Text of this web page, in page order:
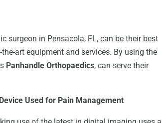
surgeon in Pensacola, FL, can be their best
art equipment and services. By using the
Panhandle Orthopaedics, can serve their
Used for Pain Management